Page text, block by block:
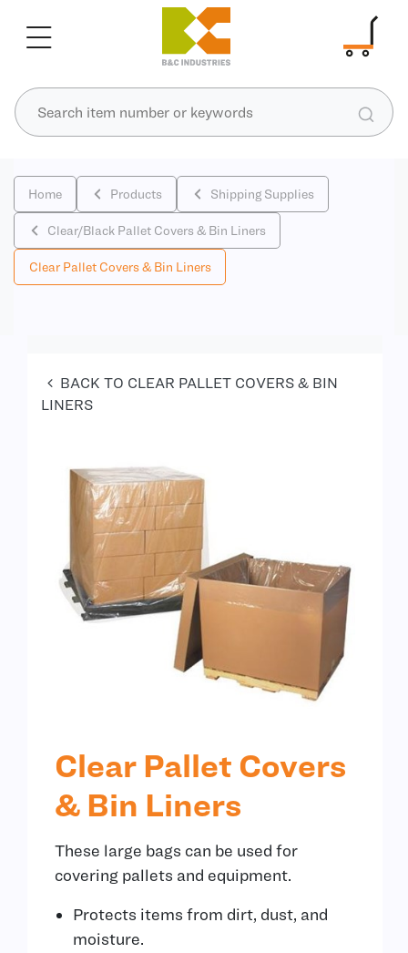
Home Products Shipping Supplies
Clear/Black Pallet Covers & Bin Liners
Clear Pallet Covers & Bin Liners
BACK TO CLEAR PALLET COVERS & BIN
LINERS
Clear Pallet Covers
& Bin Liners
These large bags can be used for
covering pallets and equipment.
Protects items from dirt, dust, and
moisture.